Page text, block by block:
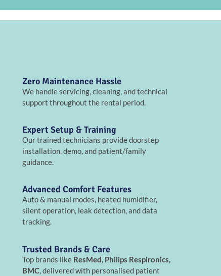
Zero Maintenance Hassle
We handle servicing, cleaning, and technical
support throughout the rental period.
Expert Setup & Training
Our trained technicians provide doorstep
installation, demo, and patient/family
guidance.
Advanced Comfort Features
Auto & manual modes, heated humidifier,
silent operation, leak detection, and data
tracking.
Trusted Brands & Care
Top brands like ResMed, Philips Respironics,
BMC, delivered with personalised patient